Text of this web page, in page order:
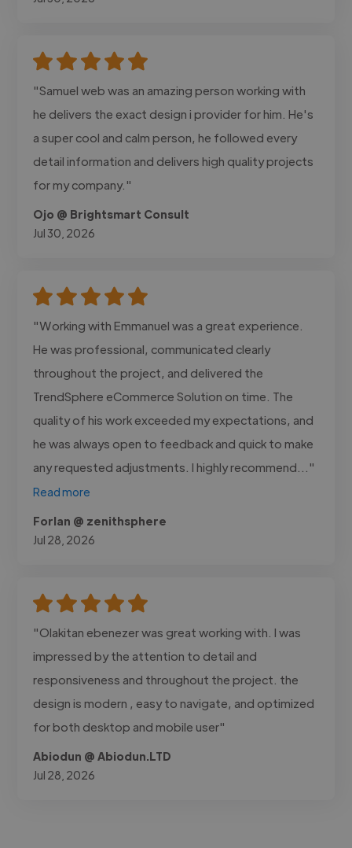
"Samuel web was an amazing person working with
he delivers the exact design i provider for him. He's
a super cool and calm person, he followed every
detail information and delivers high quality projects
for my company."
Ojo @ Brightsmart Consult
Jul 30, 2026
"Working with Emmanuel was a great experience.
He was professional, communicated clearly
throughout the project, and delivered the
TrendSphere eCommerce Solution on time. The
quality of his work exceeded my expectations, and
he was always open to feedback and quick to make
any requested adjustments. I highly recommend..."
Read more
Forlan @ zenithsphere
Jul 28, 2026
"Olakitan ebenezer was great working with. I was
impressed by the attention to detail and
responsiveness and throughout the project. the
design is modern , easy to navigate, and optimized
for both desktop and mobile user"
Abiodun @ Abiodun.LTD
Jul 28, 2026